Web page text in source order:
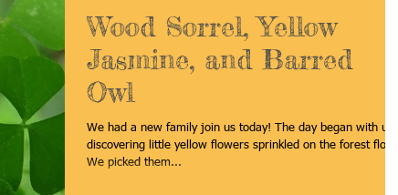
Wood Sorrel, Yellow
Jasmine, and Barred
Owl
We had a new family join us today! The day began with us
discovering little yellow flowers sprinkled on the forest floor.
We picked them...